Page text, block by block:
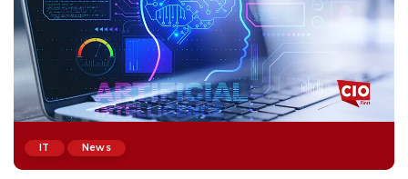
IT News